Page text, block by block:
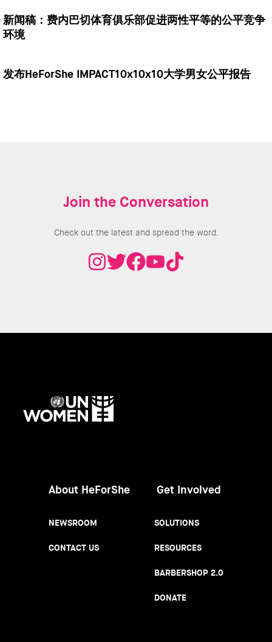
新闻稿：费内巴切体育俱乐部促进两性平等的公平竞争
环境
发布HeForShe IMPACT10x10x10大学男女公平报告
Join the Conversation
Check out the latest and spread the word.
About HeForShe
NEWSROOM
CONTACT US
Get Involved
SOLUTIONS
RESOURCES
BARBERSHOP 2.0
DONATE